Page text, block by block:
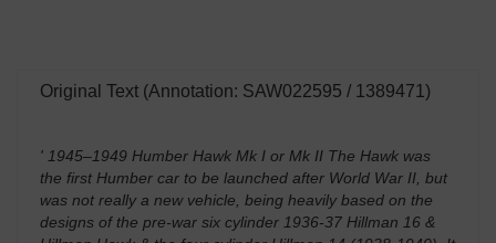
Original Text (Annotation: SAW022595 / 1389471)
' 1945–1949 Humber Hawk Mk I or Mk II The Hawk was
the first Humber car to be launched after World War II, but
was not really a new vehicle, being heavily based on the
designs of the pre-war six cylinder 1936-37 Hillman 16 &